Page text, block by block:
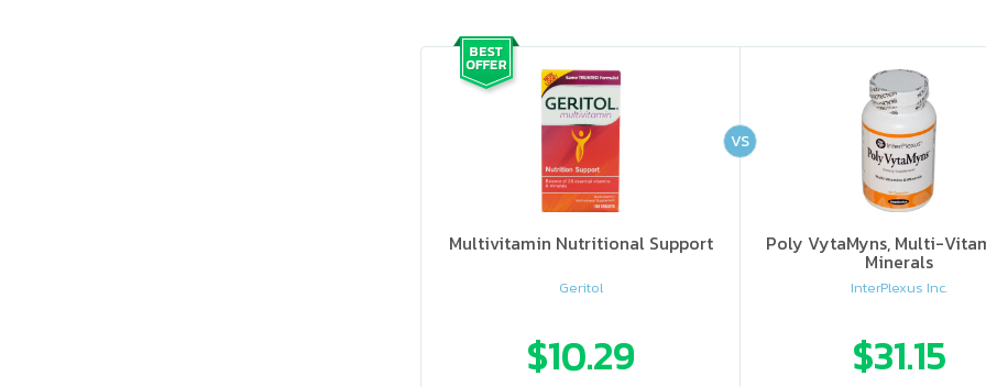
ooo ooo oooo oooo ooo oooo ooo oooo oooo ooo ooo ooo ooo ooo ooo ooo ooo ooo ooo oo ooo o oo o o o
Multivitamin Nutritional Support
Geritol
$10.29
ooo ooo oooo oooo ooo oooo ooo oooo oooo ooo ooo ooo ooo ooo ooo ooo ooo ooo ooo oo ooo o oo o o o
Poly VytaMyns, Multi-
Minerals
InterPlexus Inc.
$31.15
VS